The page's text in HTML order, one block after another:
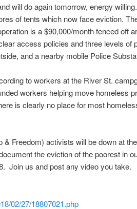
will do againtomorrow, energy
of tents which now face eviction.
is a $90,000/month fenced off
access policies and three levels of
and a nearby mobile Police
to workers at the River St.
workers helping move homeless
is clearly no place for most
Freedom) activists will be down at
the eviction of the poorest in
Join us and post any video you take.
02/27/18807021.php